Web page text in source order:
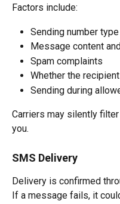
Factors include:
Sending number
Message content
Spam complaints
Whether the
Sending during
Carriers may silently
you.
SMS Delivery
Delivery is confirmed
If a message fails, it